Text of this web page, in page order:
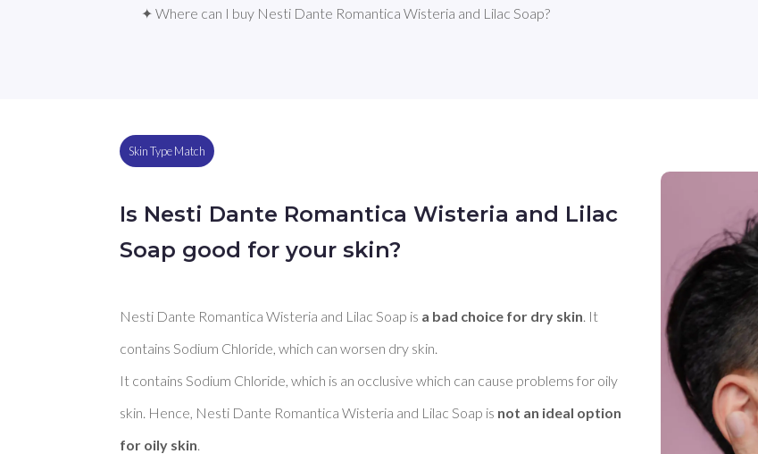
✦ Where can I buy Nesti Dante Romantica Wisteria and Lilac Soap?
Skin Type Match
Is Nesti Dante Romantica Wisteria and Lilac
Soap good for your skin?
Nesti Dante Romantica Wisteria and Lilac Soap is a bad choice for dry skin . It
contains Sodium Chloride, which can worsen dry skin.
It contains Sodium Chloride, which is an occlusive which can cause problems for oily
skin. Hence, Nesti Dante Romantica Wisteria and Lilac Soap is not an ideal option
for oily skin